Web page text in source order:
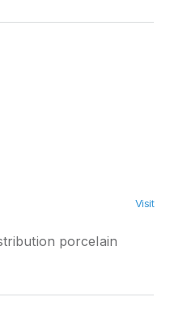
Visit
porcelain